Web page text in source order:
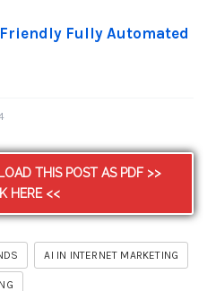
Fully Automated
THIS POST AS PDF >>
HERE <<
AI IN INTERNET MARKETING